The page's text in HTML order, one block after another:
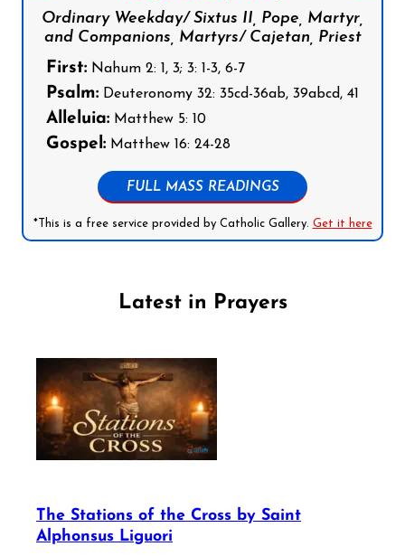
Ordinary Weekday/ Sixtus II, Pope, Martyr,
and Companions, Martyrs/ Cajetan, Priest
First: Nahum 2: 1, 3; 3: 1-3, 6-7
Psalm: Deuteronomy 32: 35cd-36ab, 39abcd, 41
Alleluia: Matthew 5: 10
Gospel: Matthew 16: 24-28
FULL MASS READINGS
*This is a free service provided by Catholic Gallery. Get it here
Latest in Prayers
The Stations of the Cross by Saint
Alphonsus Liguori